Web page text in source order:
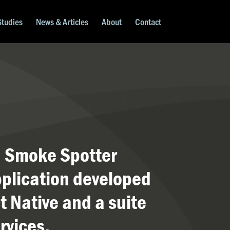
News & Articles About Contact
Spotter
developed
Native and a suite